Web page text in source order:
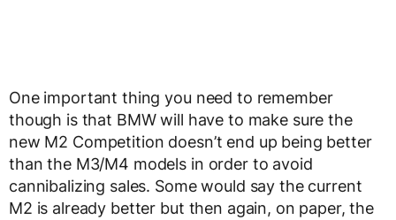
One important thing you need to remember
though is that BMW will have to make sure the
new M2 Competition doesn’t end up being better
than the M3/M4 models in order to avoid
cannibalizing sales. Some would say the current
M2 is already better but then again, on paper, the